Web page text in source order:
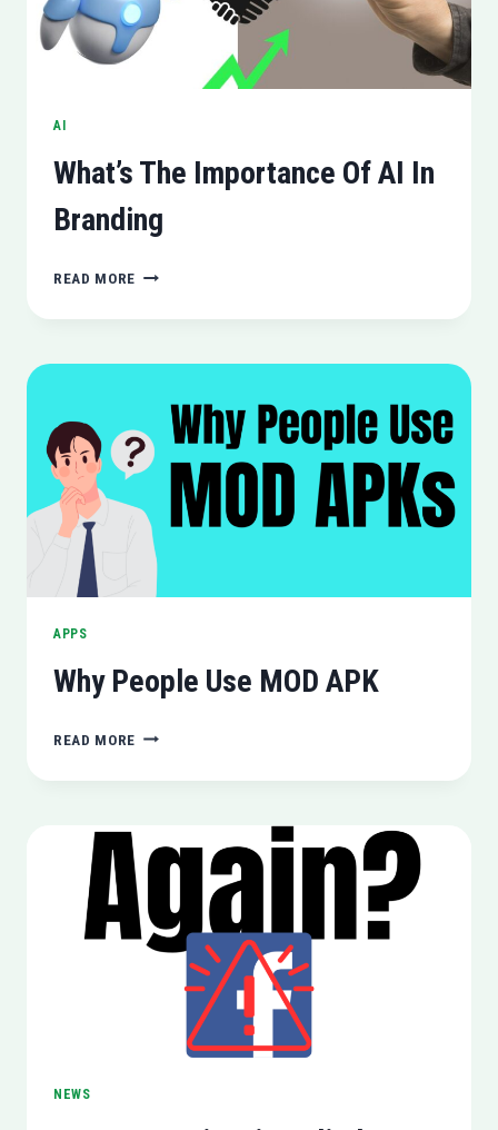
AI
What’s The Importance Of AI In
Branding
READ MORE WHAT’S
IMPORTANCE
AI
BRANDING
APPS
Why People Use MOD APK
READ MORE WHY
USE
NEWS